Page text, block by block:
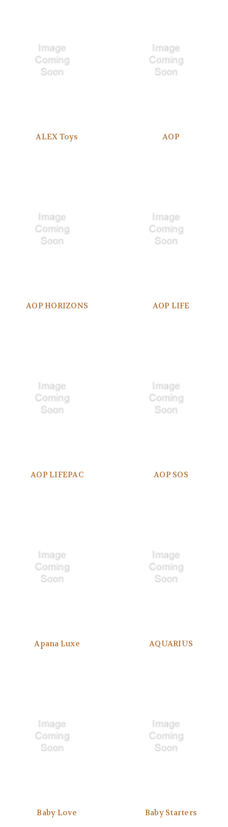
ALEX Toys AOP
AOP HORIZONS AOP LIFE
AOP LIFEPAC AOP SOS
Apana Luxe AQUARIUS
Baby Love Baby Starters